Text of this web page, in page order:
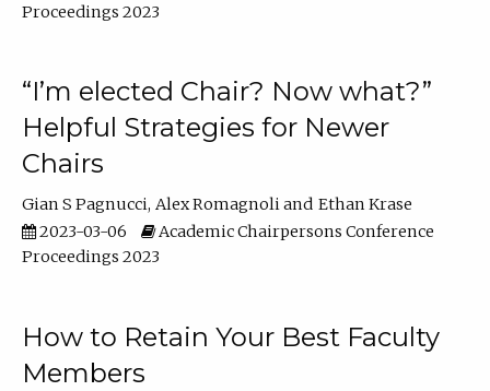
Proceedings 2023
“I’m elected Chair? Now what?”
Helpful Strategies for Newer
Chairs
Gian S Pagnucci Alex Romagnoli
Ethan Krase
2023-03-06
Academic Chairpersons Conference
Proceedings 2023
How to Retain Your Best Faculty
Members